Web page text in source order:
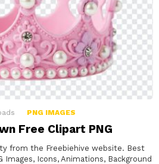
PNG IMAGES
Free Clipart PNG
from the Freebiehive website. Best
Images, Icons, Animations, Background